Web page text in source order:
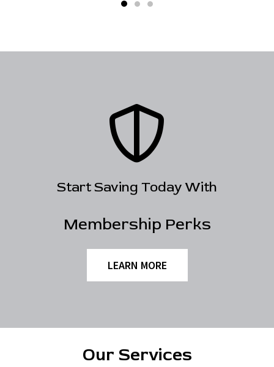
Start Saving Today With
Membership Perks
LEARN MORE
Our Services